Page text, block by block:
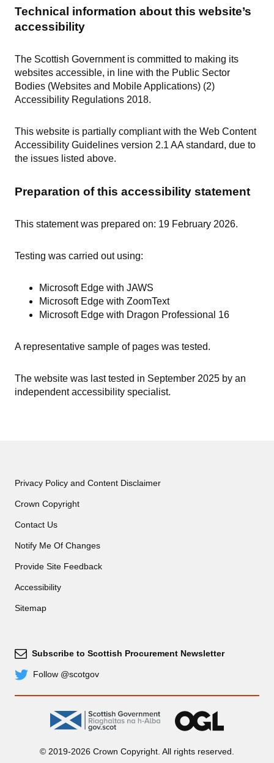
Technical information about this website’s
accessibility
The Scottish Government is committed to making its
websites accessible, in line with the Public Sector
Bodies (Websites and Mobile Applications) (2)
Accessibility Regulations 2018.
This website is partially compliant with the Web Content
Accessibility Guidelines version 2.1 AA standard, due to
the issues listed above.
Preparation of this accessibility statement
This statement was prepared on: 19 February 2026.
Testing was carried out using:
Microsoft Edge with JAWS
Microsoft Edge with ZoomText
Microsoft Edge with Dragon Professional 16
A representative sample of pages was tested.
The website was last tested in September 2025 by an
independent accessibility specialist.
Privacy Policy and Content Disclaimer
Crown Copyright
Contact Us
Notify Me Of Changes
Provide Site Feedback
Accessibility
Sitemap
Subscribe
Subscribe to Scottish Procurement Newsletter
© 2019-2026 Crown Copyright. All rights reserved.
TwitterFollow @scotgov
gov.scot